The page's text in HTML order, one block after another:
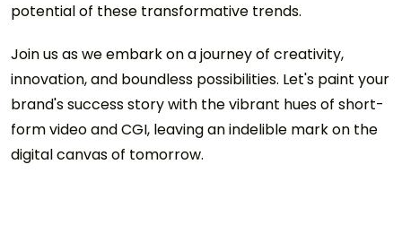
potential of these transformative trends.
Join us as we embark on a journey of creativity,
innovation, and boundless possibilities. Let's paint your
brand's success story with the vibrant hues of short-
form video and CGI, leaving an indelible mark on the
digital canvas of tomorrow.